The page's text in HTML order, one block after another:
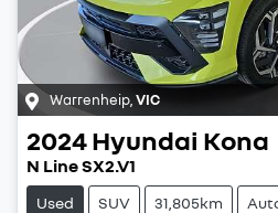
Warrenheip VIC
2024Hyundai Kona
N Line SX2.V1
Used SUV 31,805km